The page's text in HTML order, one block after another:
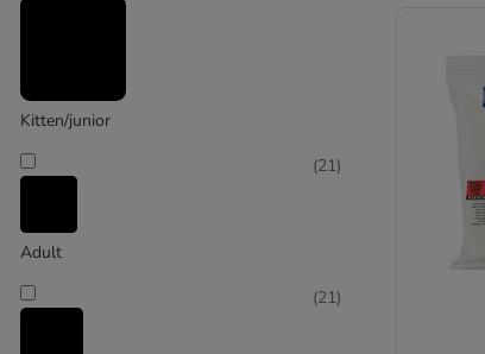
Cosma
ferplast
Kitten/junior
Adult
(21)
(21)